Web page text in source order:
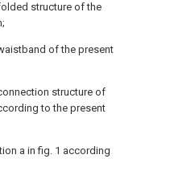
structure of the
of the present
structure of
to the present
a in fig. 1 according